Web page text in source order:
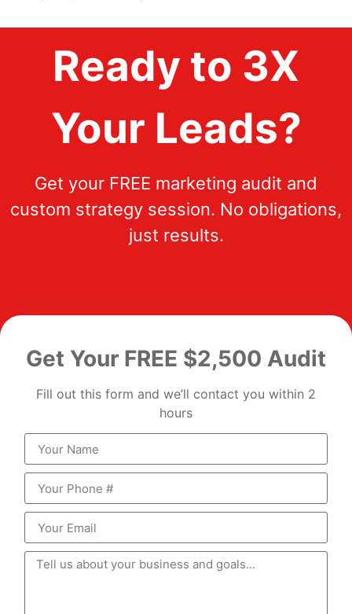
Ready to 3X
Your Leads?
Get your FREE marketing audit and
custom strategy session. No obligations,
just results.
Get Your FREE $2,500 Audit
Fill out this form and we’ll contact you within 2
hours